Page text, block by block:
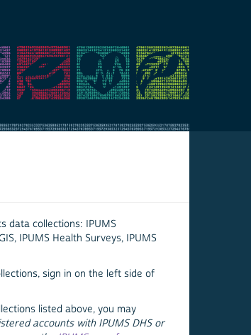
data collections: IPUMS
IPUMS Health Surveys, IPUMS
sign in on the left side of
listed above, you may
accounts with IPUMS DHS or